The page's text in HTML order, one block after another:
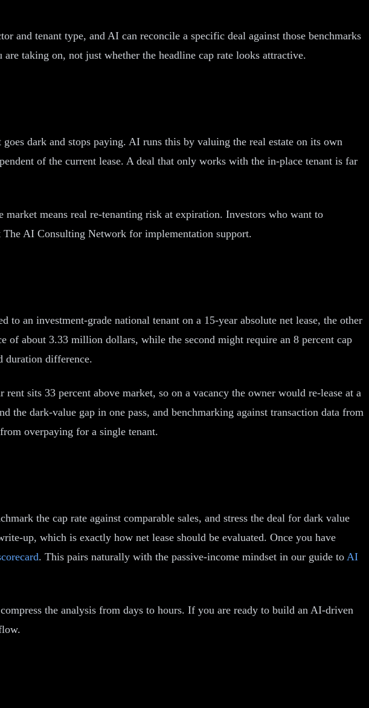
and tenant type, and AI can reconcile a specific deal against those benchmarks
taking on, not just whether the headline cap rate looks attractive.
dark and stops paying. AI runs this by valuing the real estate on its own
of the current lease. A deal that only works with the in-place tenant is far
means real re-tenanting risk at expiration. Investors who want to
AI Consulting Network for implementation support.
an investment-grade national tenant on a 15-year absolute net lease, the other
of about 3.33 million dollars, while the second might require an 8 percent cap
duration difference.
sits 33 percent above market, so on a vacancy the owner would re-lease at a
dark-value gap in one pass, and benchmarking against transaction data from
overpaying for a single tenant.
the cap rate against comparable sales, and stress the deal for dark value
up, which is exactly how net lease should be evaluated. Once you have
. This pairs naturally with the passive-income mindset in our guide to AI
the analysis from days to hours. If you are ready to build an AI-driven